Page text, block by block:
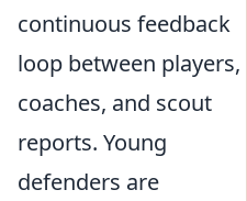
continuous feedback
loop between players,
coaches, and scout
reports. Young
defenders are